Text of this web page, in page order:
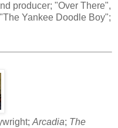
producer; "Over There",
Yankee Doodle Boy";
Arcadia; The